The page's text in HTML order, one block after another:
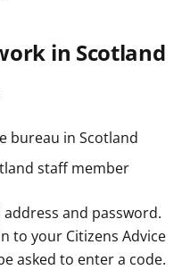
in Scotland
bureau in Scotland
staff member
and password.
to your Citizens Advice
asked to enter a code.